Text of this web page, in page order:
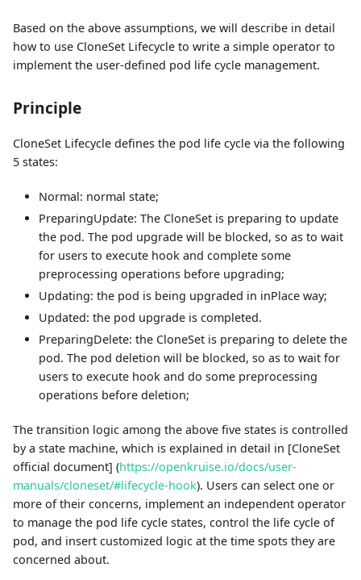
Based on the above assumptions, we will describe in detail
how to use CloneSet Lifecycle to write a simple operator to
implement the user-defined pod life cycle management.
Principle
CloneSet Lifecycle defines the pod life cycle via the following
5 states:
Normal: normal state;
PreparingUpdate: The CloneSet is preparing to update
the pod. The pod upgrade will be blocked, so as to wait
for users to execute hook and complete some
preprocessing operations before upgrading;
Updating: the pod is being upgraded in inPlace way;
Updated: the pod upgrade is completed.
PreparingDelete: the CloneSet is preparing to delete the
pod. The pod deletion will be blocked, so as to wait for
users to execute hook and do some preprocessing
operations before deletion;
The transition logic among the above five states is controlled
by a state machine, which is explained in detail in [CloneSet
official document] (https://openkruise.io/docs/user-
manuals/cloneset/#lifecycle-hook). Users can select one or
more of their concerns, implement an independent operator
to manage the pod life cycle states, control the life cycle of
pod, and insert customized logic at the time spots they are
concerned about.